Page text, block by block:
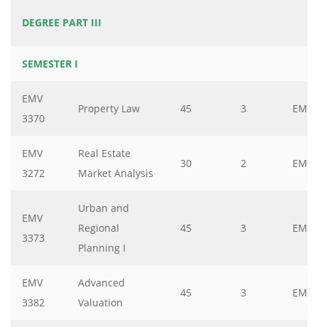
DEGREE PART III
SEMESTER I
EMV
3370
Property Law 45 3 EMV
EMV
3272
Real Estate
Market Analysis
30 2 EMV
EMV
3373
Urban and
Regional
Planning I
45 3 EMV
EMV
3382
Advanced
Valuation
45 3 EMV